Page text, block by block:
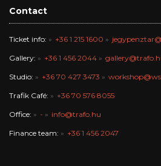
Contact
Ticket info: +36 1 215 1600
Gallery: +36 1 456 2044
Studio: +36 70 427 3473
Trafik Café: +36 70 576 8055
Office: - info@trafo.hu
Finance team: +36 1 456 2047